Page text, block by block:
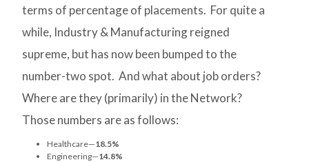
terms of percentage of placements. For quite a
while, Industry & Manufacturing reigned
supreme, but has now been bumped to the
number-two spot. And what about job orders?
Where are they (primarily) in the Network?
Those numbers are as follows:
Healthcare—18.5%
Engineering—14.8%